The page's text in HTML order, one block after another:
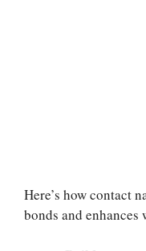
Here’s how contact
bonds and enhances